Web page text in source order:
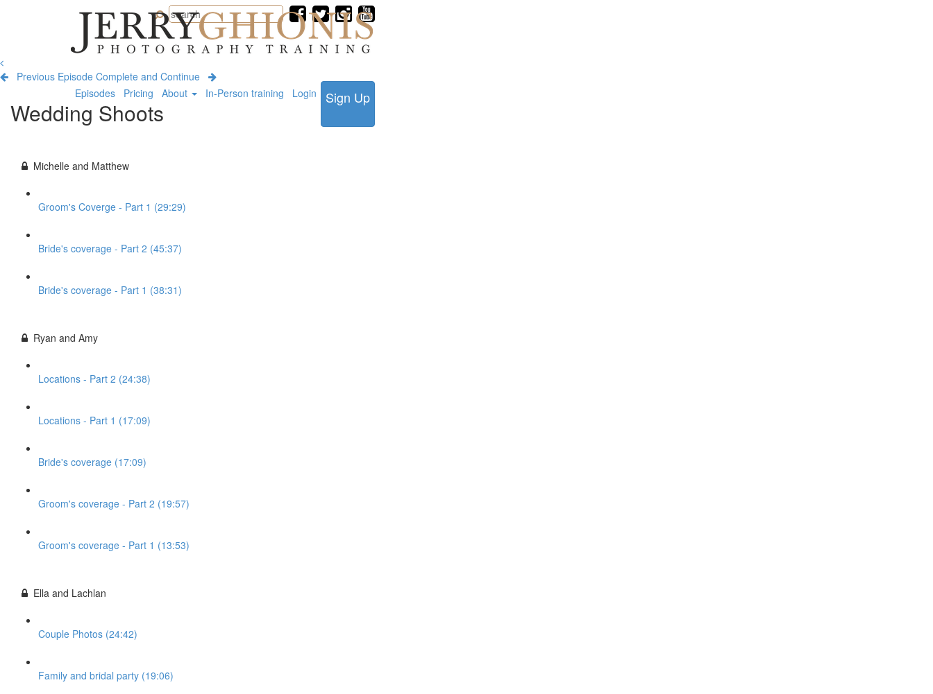
Jerry
Ghionis
Photography
Training
Episodes Pricing About In-Person training Login Sign Up
Previous Episode Complete and Continue
Wedding Shoots
Michelle and Matthew
Groom's Coverge - Part 1 (29:29)
Bride's coverage - Part 2 (45:37)
Bride's coverage - Part 1 (38:31)
Ryan and Amy
Locations - Part 2 (24:38)
Locations - Part 1 (17:09)
Bride's coverage (17:09)
Groom's coverage - Part 2 (19:57)
Groom's coverage - Part 1 (13:53)
Ella and Lachlan
Couple Photos (24:42)
Family and bridal party (19:06)